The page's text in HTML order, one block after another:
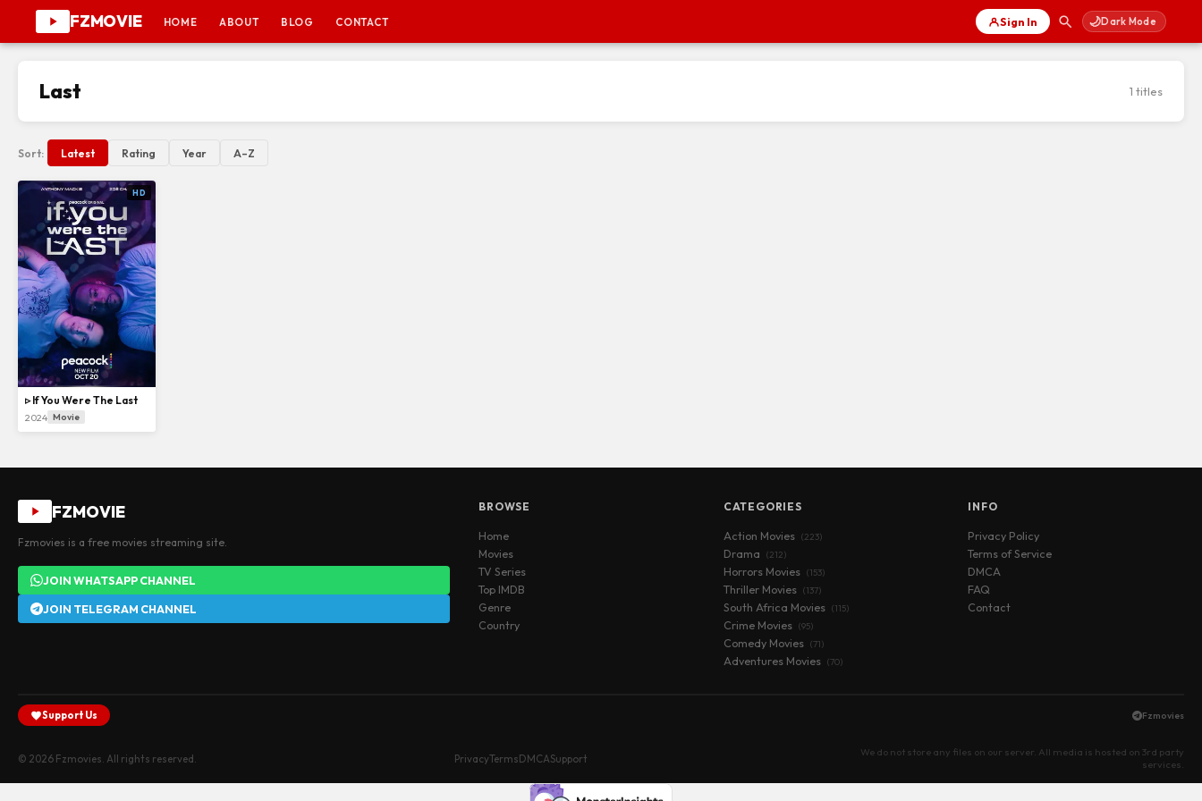
FZMOVIE HOME ABOUT BLOG CONTACT Sign In 🌙Dark Mode
Last 1 titles
Sort: Latest Rating Year A–Z
HD
▹ If You Were The Last
2024 Movie
FZMOVIE
Fzmovies is a free movies streaming site.
JOIN WHATSAPP CHANNEL
JOIN TELEGRAM CHANNEL
BROWSE
Home
Movies
TV Series
Top IMDB
Genre
Country
CATEGORIES
Action Movies (223)
Drama (212)
Horrors Movies (153)
Thriller Movies (137)
South Africa Movies (115)
Crime Movies (95)
Comedy Movies (71)
Adventures Movies (70)
INFO
Privacy Policy
Terms of Service
DMCA
FAQ
Contact
Support Us Fzmovies
© 2026 Fzmovies. All rights reserved. PrivacyTermsDMCASupport
We do not store any files on our server. All media is hosted on 3rd party
services.